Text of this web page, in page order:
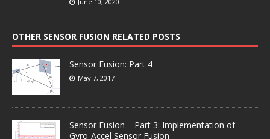
OTHER SENSOR FUSION RELATED POSTS
Sensor Fusion: Part 4
May 7, 2017
Sensor Fusion – Part 3: Implementation of
Gyro-Accel Sensor Fusion